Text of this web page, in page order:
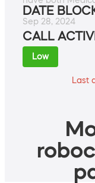
DATE
Sep 28, 2024
CALL
Low
Last